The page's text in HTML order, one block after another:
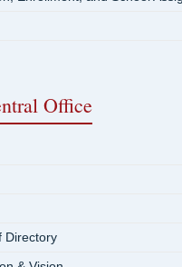
Office
Directory